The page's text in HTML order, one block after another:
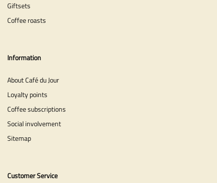
Giftsets
Coffee roasts
Information
About Café du Jour
Loyalty points
Coffee subscriptions
Social involvement
Sitemap
Customer Service